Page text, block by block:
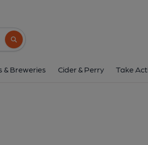
Search button
& Breweries Cider & Perry Take
154 Fleet Road, Hampstead, NW3 2QX